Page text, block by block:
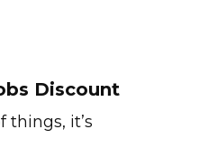
Discount
things, it’s